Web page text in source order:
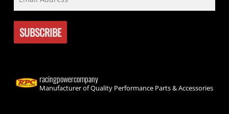
racingpowercompany
Manufacturer of Quality Performance Parts & Accessories